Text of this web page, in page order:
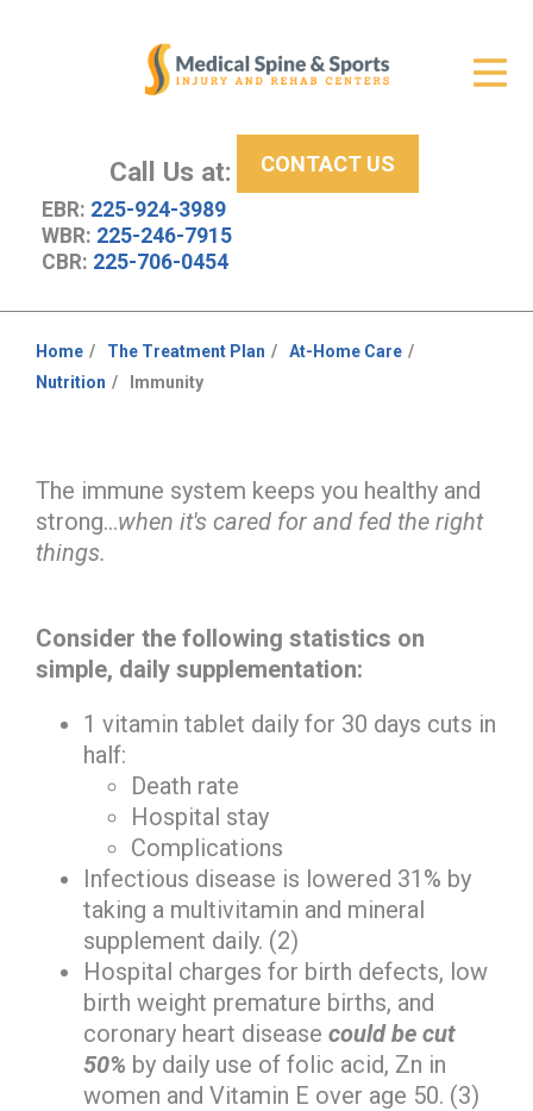
Call Us at:
EBR: 225-924-3989
WBR: 225-246-7915
CBR: 225-706-0454
CONTACT US
New Patient Center
About Us
Resources
Home The Treatment Plan
At-Home Care
Nutrition
Immunity
The immune system keeps you healthy and
strong...when it's cared for and fed the right
things.
Consider the following statistics on
simple, daily supplementation:
1 vitamin tablet daily for 30 days cuts in
half:
Death rate
Hospital stay
Complications
Infectious disease is lowered 31% by
taking a multivitamin and mineral
supplement daily. (2)
Hospital charges for birth defects, low
birth weight premature births, and
coronary heart disease could be cut
50% by daily use of folic acid, Zn in
women and Vitamin E over age 50. (3)